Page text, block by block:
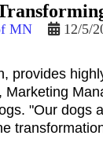
MN 12/5/
provides
"Our dogs